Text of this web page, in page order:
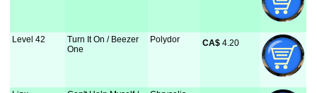
Level 42
Turn It On / Beezer
One
Polydor CA$ 4.20